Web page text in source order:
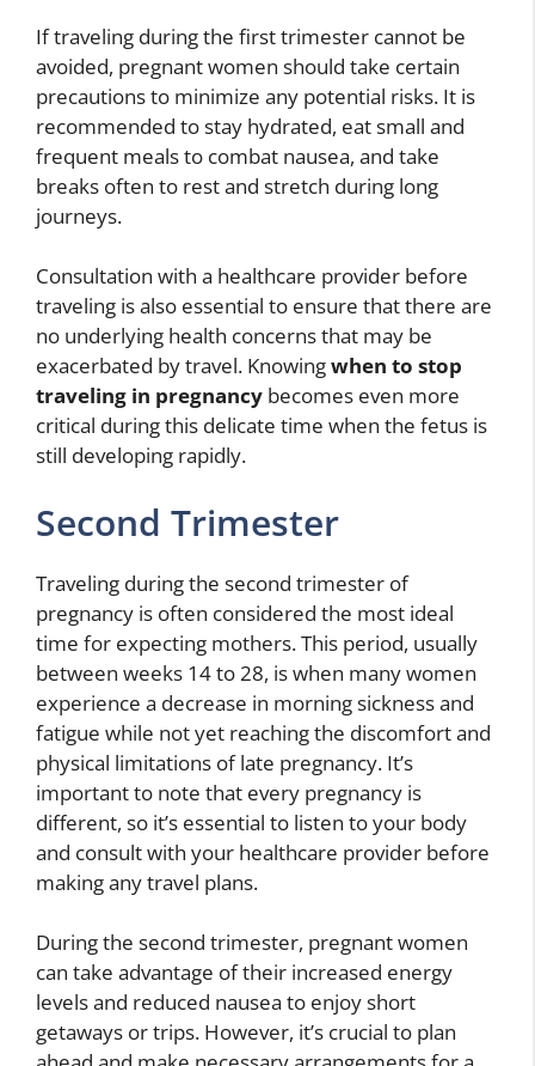
If traveling during the first trimester cannot be
avoided, pregnant women should take certain
precautions to minimize any potential risks. It is
recommended to stay hydrated, eat small and
frequent meals to combat nausea, and take
breaks often to rest and stretch during long
journeys.
Consultation with a healthcare provider before
traveling is also essential to ensure that there are
no underlying health concerns that may be
exacerbated by travel. Knowingwhen to stop
traveling in pregnancy becomes even more
critical during this delicate time when the fetus is
still developing rapidly.
Second Trimester
Traveling during the second trimester of
pregnancy is often considered the most ideal
time for expecting mothers. This period, usually
between weeks 14 to 28, is when many women
experience a decrease in morning sickness and
fatigue while not yet reaching the discomfort and
physical limitations of late pregnancy. It’s
important to note that every pregnancy is
different, so it’s essential to listen to your body
and consult with your healthcare provider before
making any travel plans.
During the second trimester, pregnant women
can take advantage of their increased energy
levels and reduced nausea to enjoy short
getaways or trips. However, it’s crucial to plan